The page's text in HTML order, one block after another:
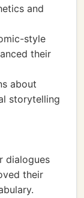
and
style
their
about
storytelling
dialogues
their